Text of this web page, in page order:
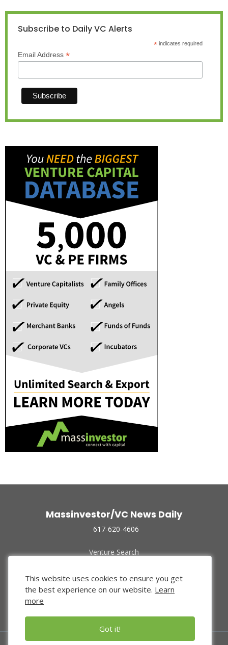
Subscribe to Daily VC Alerts
*indicates required
Email Address *
Massinvestor/VC News Daily
617-620-4606
Venture Search
Funded Companies
About Us
Privacy Policy
This website uses cookies to ensure you get
the best experience on our website. Learn
more
Got it!